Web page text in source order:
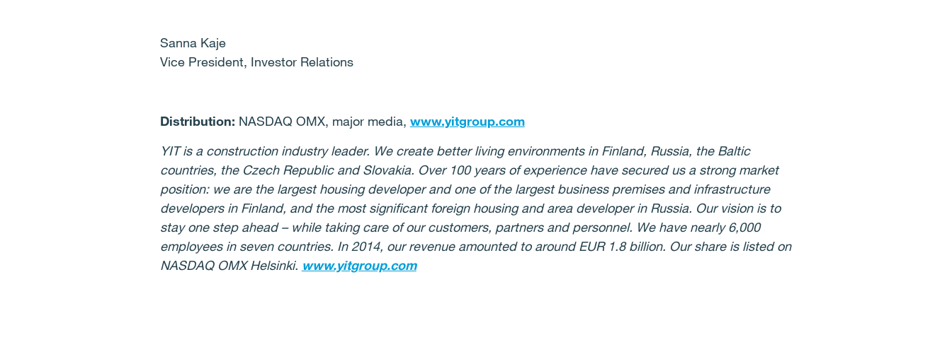
Sanna Kaje
Vice President, Investor Relations
Distribution: NASDAQ OMX, major media, www.yitgroup.com
YIT is a construction industry leader. We create better living environments in Finland, Russia, the Baltic
countries, the Czech Republic and Slovakia. Over 100 years of experience have secured us a strong market
position: we are the largest housing developer and one of the largest business premises and infrastructure
developers in Finland, and the most significant foreign housing and area developer in Russia. Our vision is to
stay one step ahead – while taking care of our customers, partners and personnel. We have nearly 6,000
employees in seven countries. In 2014, our revenue amounted to around EUR 1.8 billion. Our share is listed on
NASDAQ OMX Helsinki. www.yitgroup.com